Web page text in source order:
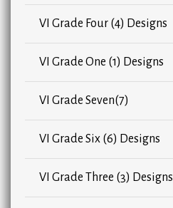
VI Grade Four (4) Designs
VI Grade One (1) Designs
VI Grade Seven(7)
VI Grade Six (6) Designs
VI Grade Three (3) Designs